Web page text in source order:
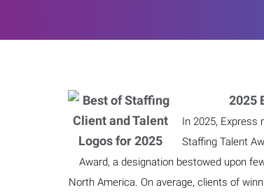
2025
In 2025, Express
Staffing Talent
Award, a designation bestowed upon
North America. On average, clients of